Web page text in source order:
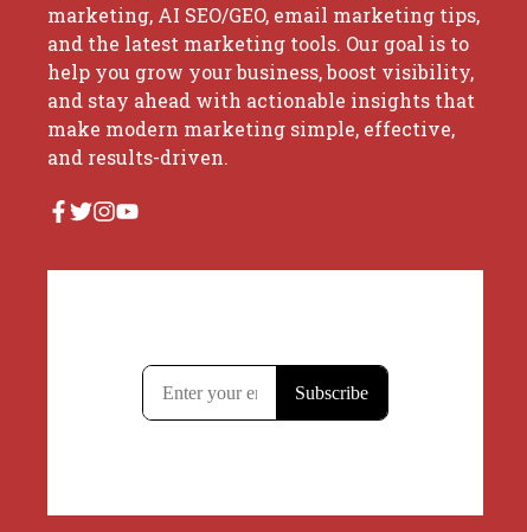
marketing, AI SEO/GEO, email marketing tips,
and the latest marketing tools. Our goal is to
help you grow your business, boost visibility,
and stay ahead with actionable insights that
make modern marketing simple, effective,
and results-driven.